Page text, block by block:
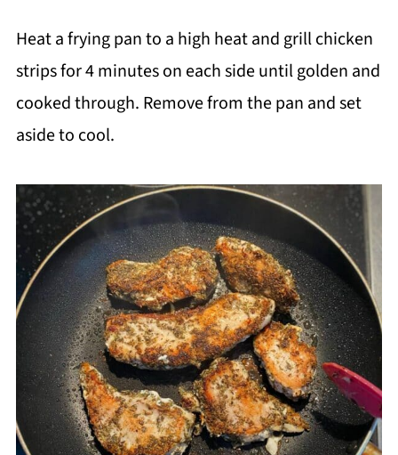
Heat a frying pan to a high heat and grill chicken
strips for 4 minutes on each side until golden and
cooked through. Remove from the pan and set
aside to cool.